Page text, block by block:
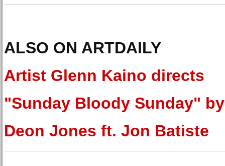
ALSO ON ARTDAILY
Artist Glenn Kaino directs
"Sunday Bloody Sunday" by
Deon Jones ft. Jon Batiste